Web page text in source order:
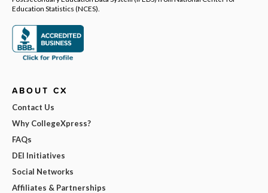
Education Statistics (NCES).
ABOUT CX
Contact Us
Why CollegeXpress?
FAQs
DEI Initiatives
Social Networks
Affiliates & Partnerships